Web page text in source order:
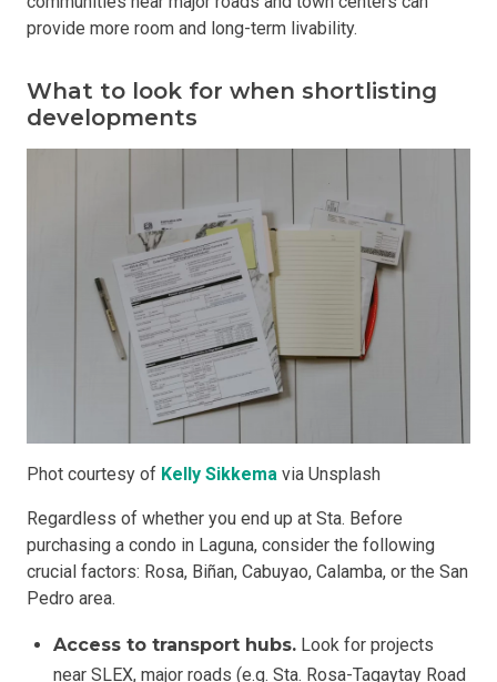
provide more room and long-term livability.
What to look for when shortlisting
developments
Phot courtesy of Kelly Sikkema via Unsplash
Regardless of whether you end up at Sta. Before
purchasing a condo in Laguna, consider the following
crucial factors: Rosa, Biñan, Cabuyao, Calamba, or the San
Pedro area.
Access to transport hubs. Look for projects
near SLEX, major roads (e.g. Sta. Rosa-Tagaytay Road